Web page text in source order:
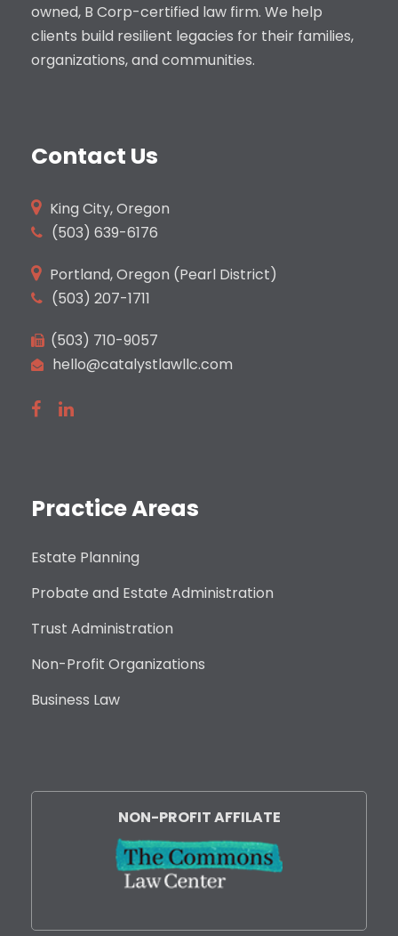
owned, B Corp-certified law firm. We help
clients build resilient legacies for their families,
organizations, and communities.
Contact Us
King City, Oregon
(503) 639-6176
Portland, Oregon (Pearl District)
(503) 207-1711
(503) 710-9057
hello@catalystlawllc.com
Practice Areas
Estate Planning
Probate and Estate Administration
Trust Administration
Non-Profit Organizations
Business Law
NON-PROFIT AFFILATE